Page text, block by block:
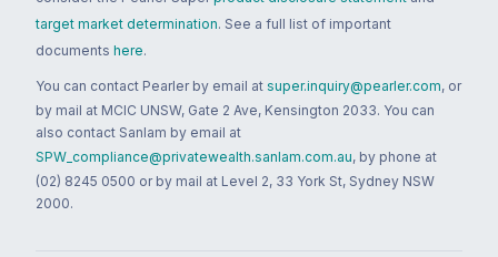
target market determination. See a full list of important
documents here.
You can contact Pearler by email at super.inquiry@pearler.com, or
by mail at MCIC UNSW, Gate 2 Ave, Kensington 2033. You can
also contact Sanlam by email at
SPW_compliance@privatewealth.sanlam.com.au, by phone at
(02) 8245 0500 or by mail at Level 2, 33 York St, Sydney NSW
2000.